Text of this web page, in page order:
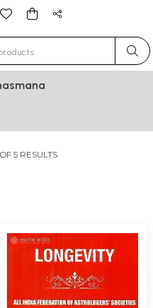
for results.
5 RESULTS